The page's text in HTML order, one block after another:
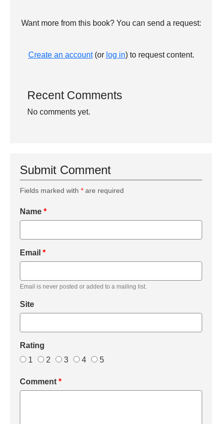
Want more from this book? You can send a request:
Create an account(or log in) to request content.
Recent Comments
No comments yet.
Submit Comment
Fields marked with * are required
Name *
Email *
Email is never posted or added to a mailing list.
Site
Rating
1
2 3 4 5
Comment *